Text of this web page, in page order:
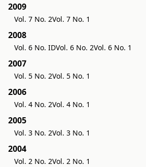
2009
Vol. 7 No. 2Vol. 7 No. 1
2008
Vol. 6 No. IDVol. 6 No. 2Vol. 6 No. 1
2007
Vol. 5 No. 2Vol. 5 No. 1
2006
Vol. 4 No. 2Vol. 4 No. 1
2005
Vol. 3 No. 2Vol. 3 No. 1
2004
Vol. 2 No. 2Vol. 2 No. 1